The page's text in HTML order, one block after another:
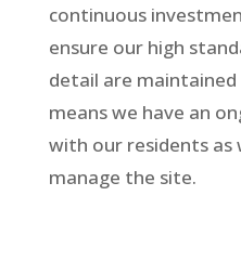
continuous
ensure our high
detail are
means we have an
with our residents as
manage the site.